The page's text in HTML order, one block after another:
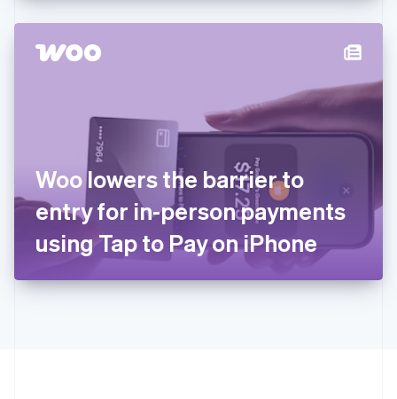
Woo lowers the barrier to
entry for in-person payments
using Tap to Pay on iPhone
Hong Kong SAR, China
Hungary
Ireland
Italiano English
Japan
日本語English
Latvia
English
DeutschEnglish